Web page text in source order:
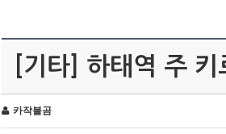
[기타] 하태역 주
카작불곰